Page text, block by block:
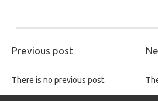
Previous post
There is no previous post.